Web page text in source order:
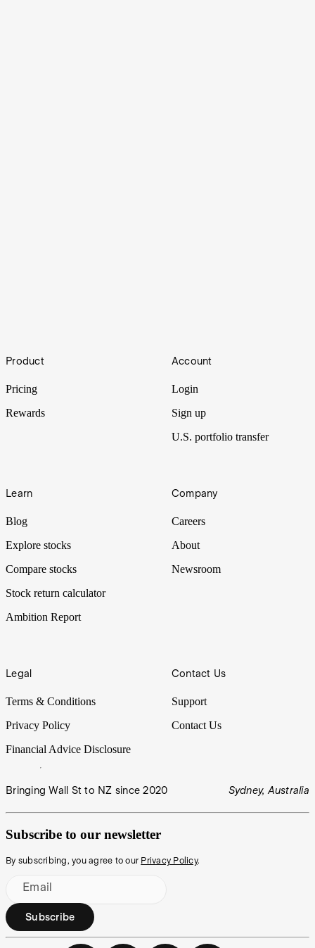
and even engineering a new banana, Ginkgo Bioworks is a US-
listed biotech company that seems to be everywhere. But does this
Footer
Product
Pricing
Rewards
Account
Login
Sign up
U.S. portfolio transfer
Learn
Blog
Explore stocks
Compare stocks
Stock return calculator
Ambition Report
Company
Careers
About
Newsroom
Legal
Terms & Conditions
Privacy Policy
Financial Advice Disclosure
Contact Us
Support
Contact Us
Bringing Wall St to NZ since 2020 Sydney, Australia
Subscribe to our newsletter
By subscribing, you agree to our Privacy Policy.
Email
Subscribe